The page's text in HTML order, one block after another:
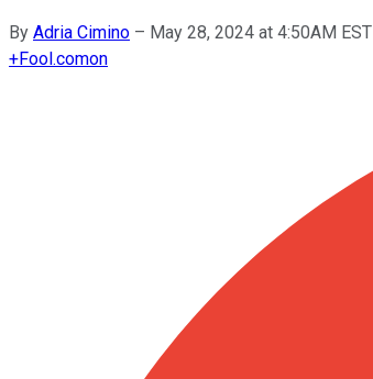
By Adria Cimino – May 28, 2024 at 4:50AM EST
+Fool.comon